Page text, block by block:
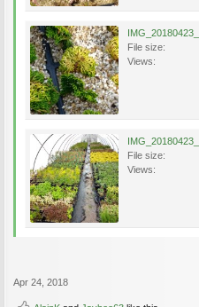
File size:
Views:
File size:
Views:
Apr 24, 2018